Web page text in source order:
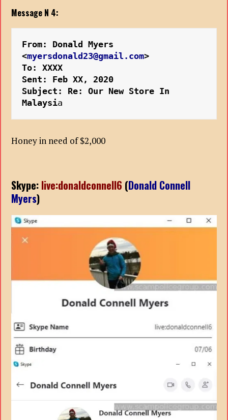
Message N 4:
From: Donald Myers
<myersdonald23@gmail.com>
To: XXXX
Sent: Feb XX, 2020
Subject: Re: Our New Store In
Malaysia
Honey in need of $2,000
Skype: live:donaldconnell6 (Donald Connell
Myers)